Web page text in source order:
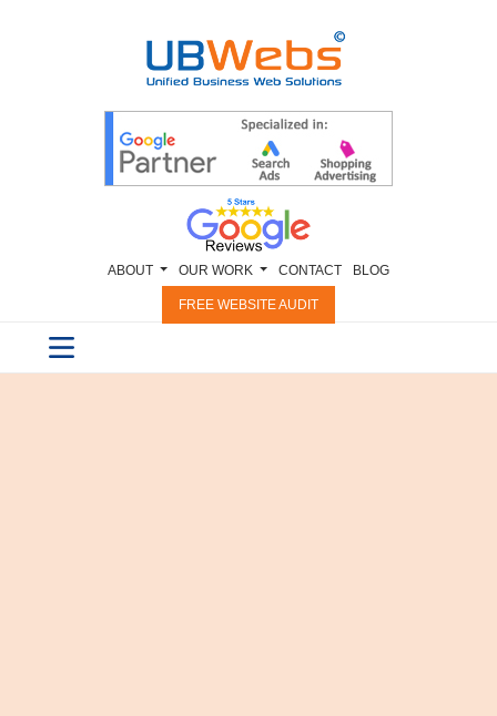
ABOUT OUR WORK CONTACT BLOG
FREE WEBSITE AUDIT